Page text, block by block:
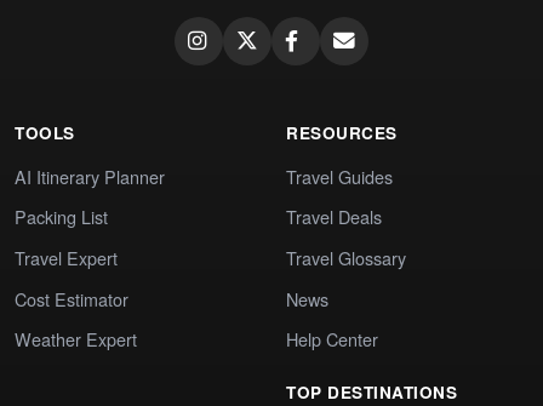
TOOLS
AI Itinerary Planner
Packing List
Travel Expert
Cost Estimator
Weather Expert
RESOURCES
Travel Guides
Travel Deals
Travel Glossary
News
Help Center
TOP DESTINATIONS